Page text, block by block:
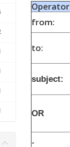
Operator
from:
to:
subject:
OR
-